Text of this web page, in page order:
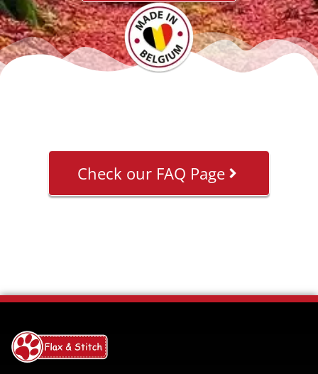
Check our FAQ Page